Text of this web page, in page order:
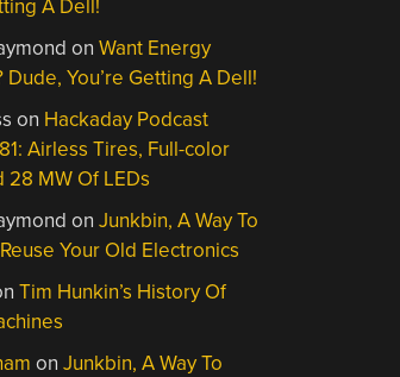
A Dell!
onWant Energy
Dude, You’re Getting A Dell!
on Hackaday Podcast
Airless Tires, Full-color
28 MW Of LEDs
onJunkbin, A Way To
Your Old Electronics
Tim Hunkin’s History Of
onJunkbin, A Way To